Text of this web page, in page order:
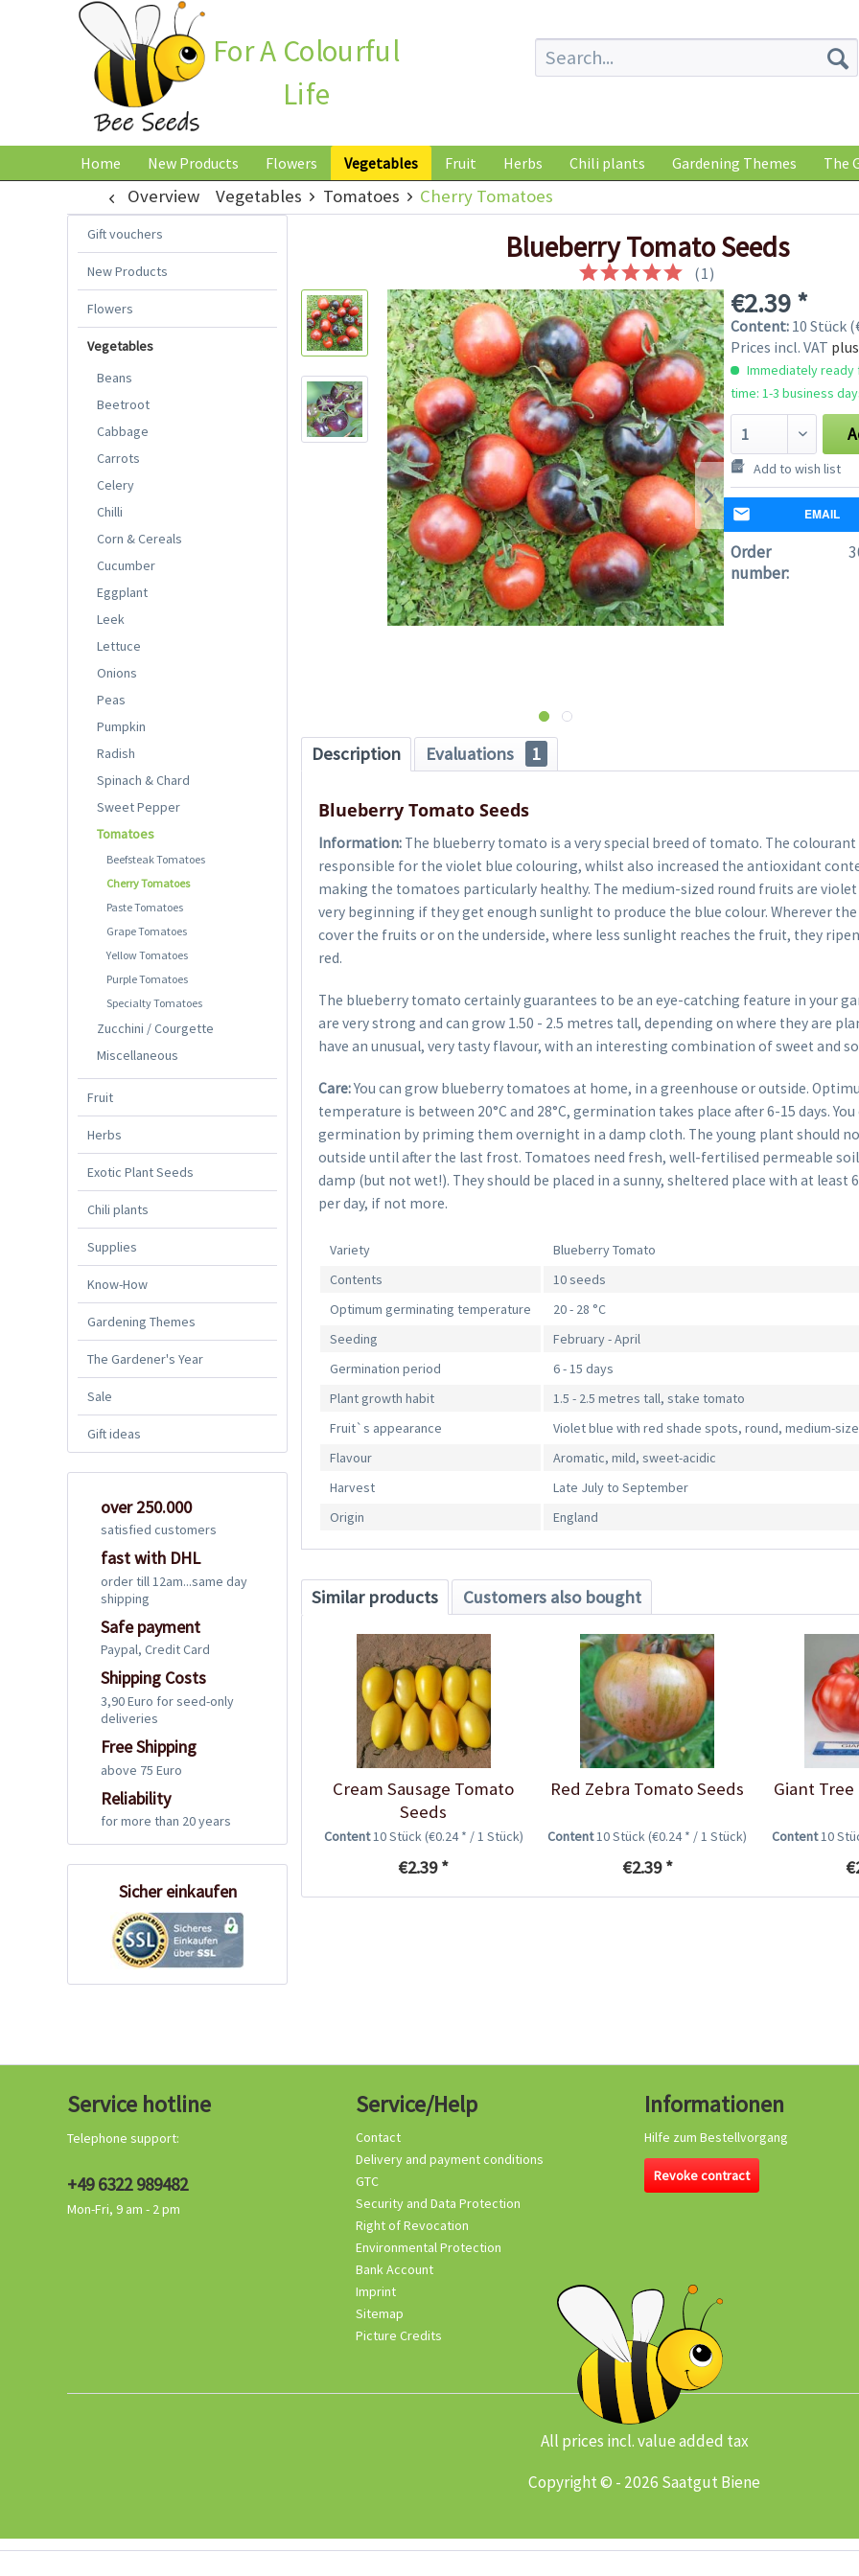
For A Colourful
Life
Home New Products Flowers Vegetables Fruit Herbs Chili plants Gardening Themes The
Overview Vegetables Tomatoes Cherry Tomatoes
Gift vouchers
New Products
Flowers
Vegetables
Beans
Beetroot
Cabbage
Carrots
Celery
Chilli
Corn & Cereals
Cucumber
Eggplant
Leek
Lettuce
Onions
Peas
Pumpkin
Radish
Spinach & Chard
Sweet Pepper
Tomatoes
Beefsteak Tomatoes
Cherry Tomatoes
Paste Tomatoes
Grape Tomatoes
Yellow Tomatoes
Purple Tomatoes
Specialty Tomatoes
Zucchini / Courgette
Miscellaneous
Fruit
Herbs
Exotic Plant Seeds
Chili plants
Supplies
Know-How
Gardening Themes
The Gardener's Year
Sale
Gift ideas
over 250.000
satisfied customers
fast with DHL
order till 12am...same day
shipping
Safe payment
Paypal, Credit Card
Shipping Costs
3,90 Euro for seed-only
deliveries
Free Shipping
above 75 Euro
Reliability
for more than 20 years
Sicher einkaufen
Blueberry Tomato Seeds
(1 )
€2.39 *
Content: 10 Stück
Prices incl. VAT
Immediately ready
time: 1-3 business
Add to wish list
EMAIL
Order
number:
Description Evaluations 1
Blueberry Tomato Seeds
Information: The blueberry tomato is a very special breed of tomato. The
responsible for the violet blue colouring, whilst also increased the antioxidant
making the tomatoes particularly healthy. The medium-sized round fruits are
very beginning if they get enough sunlight to produce the blue colour. Wherever
cover the fruits or on the underside, where less sunlight reaches the fruit, they
red.
The blueberry tomato certainly guarantees to be an eye-catching feature in your
are very strong and can grow 1.50 - 2.5 metres tall, depending on where they are
have an unusual, very tasty flavour, with an interesting combination of sweet and
Care:You can grow blueberry tomatoes at home, in a greenhouse or outside.
temperature is between 20°C and 28°C, germination takes place after 6-15 days.
germination by priming them overnight in a damp cloth. The young plant should
outside until after the last frost. Tomatoes need fresh, well-fertilised permeable
damp (but not wet!). They should be placed in a sunny, sheltered place with at least
per day, if not more.
Variety
Blueberry Tomato
Contents
10 seeds
Optimum germinating temperature
20 - 28 °C
Seeding
February - April
Germination period
6 - 15 days
Plant growth habit
1.5 - 2.5 metres tall, stake tomato
Fruit`s appearance
Violet blue with red shade spots, round, medium-
Flavour
Aromatic, mild, sweet-acidic
Harvest
Late July to September
Origin
England
Similar products Customers also bought
Cream Sausage Tomato
Seeds
Content10 Stück(€0.24 * / 1 Stück)
€2.39 *
Red Zebra Tomato Seeds
Content10 Stück(€0.24 * / 1 Stück)
€2.39 *
Giant
Content10
Service hotline
Telephone support:
+49 6322 989482
Mon-Fri, 9 am - 2 pm
Service/Help
Contact
Delivery and payment conditions
GTC
Security and Data Protection
Right of Revocation
Environmental Protection
Bank Account
Imprint
Sitemap
Picture Credits
Informationen
Hilfe zum Bestellvorgang
Revoke contract
All prices incl. value added tax
Copyright © - 2026 Saatgut Biene